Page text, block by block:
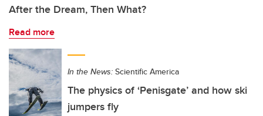
About UCalgary
After the Dream, Then What?
Read more
In the News: Scientific America
The physics of ‘Penisgate’ and how ski
jumpers fly